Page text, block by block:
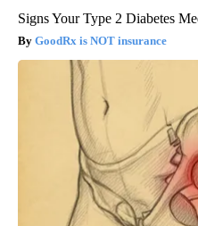
Signs Your Type 2 Diabetes
GoodRx is NOT insurance